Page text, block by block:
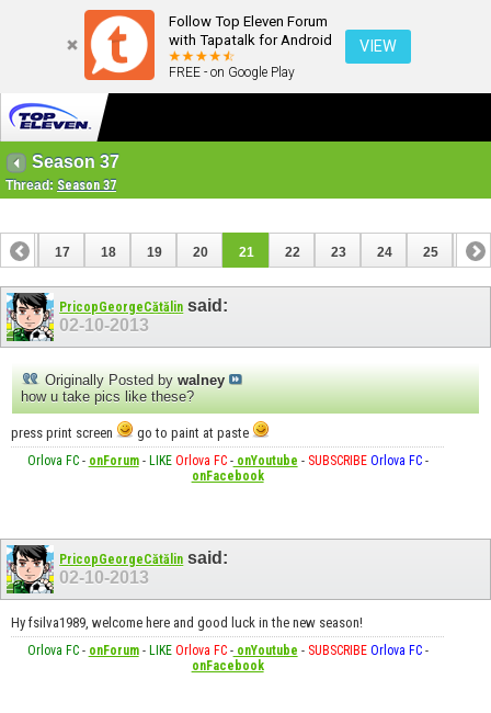
Follow Top Eleven Forum
with Tapatalk for Android
FREE - on Google Play
VIEW
Season 37
Thread: Season 37
16 17 18 19 20 21 22 23 24 25 26
36
PricopGeorgeCătălin said:
02-10-2013
Originally Posted by walney
how u take pics like these?
press print screen go to paint at paste
Orlova FC- onForum- LIKE Orlova FC-onYoutube - SUBSCRIBE Orlova FC-
onFacebook
PricopGeorgeCătălin said:
02-10-2013
Hy fsilva1989, welcome here and good luck in the new season!
Orlova FC- onForum- LIKE Orlova FC-onYoutube - SUBSCRIBE Orlova FC-
onFacebook